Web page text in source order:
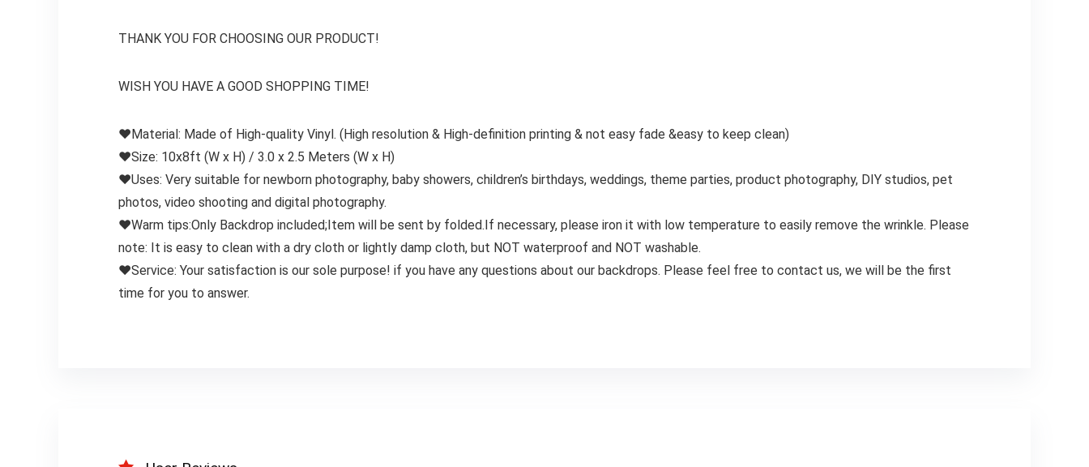
THANK YOU FOR CHOOSING OUR PRODUCT!
WISH YOU HAVE A GOOD SHOPPING TIME!
❤Material: Made of High-quality Vinyl. (High resolution & High-definition printing & not easy fade &easy to keep clean)
❤Size: 10x8ft (W x H) / 3.0 x 2.5 Meters (W x H)
❤Uses: Very suitable for newborn photography, baby showers, children’s birthdays, weddings, theme parties, product photography, DIY studios, pet
photos, video shooting and digital photography.
❤Warm tips:Only Backdrop included;Item will be sent by folded.If necessary, please iron it with low temperature to easily remove the wrinkle. Please
note: It is easy to clean with a dry cloth or lightly damp cloth, but NOT waterproof and NOT washable.
❤Service: Your satisfaction is our sole purpose! if you have any questions about our backdrops. Please feel free to contact us, we will be the first
time for you to answer.